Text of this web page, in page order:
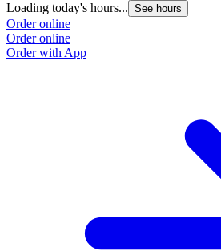
Loading today's hours... See hours
Order online
Order online
Order with App